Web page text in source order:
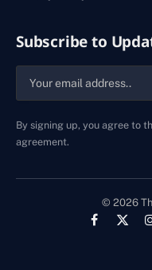
Subscribe to
By signing up, you agree to
agreement.
© 2026
Facebook
X